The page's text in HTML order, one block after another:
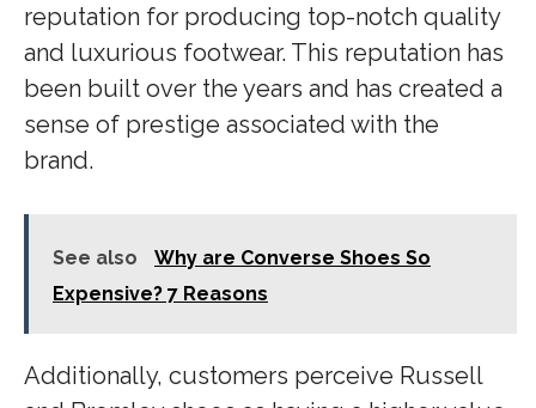
reputation for producing top-notch quality
and luxurious footwear. This reputation has
been built over the years and has created a
sense of prestige associated with the
brand.
See also
Why are Converse Shoes So
Expensive? 7 Reasons
Additionally, customers perceive Russell